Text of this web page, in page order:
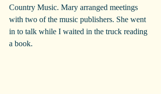
Country Music. Mary arranged meetings
with two of the music publishers. She went
in to talk while I waited in the truck reading
a book.